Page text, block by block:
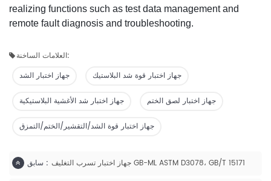
realizing functions such as test data management and
remote fault diagnosis and troubleshooting.
العلامات الساخنة:
جهاز اختبار الشد
جهاز اختبار قوة شد البلاستيك
جهاز اختبار شد الأغشية البلاستيكية جهاز اختبار لصق الختم
جهاز اختبار قوة الشد/التقشير/الختم/التمزق
سابق : جهاز اختبار تسرب التغليف GB-ML ASTM D3078، GB/T 15171